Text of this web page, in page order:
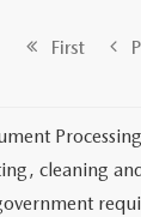
First
cleaning